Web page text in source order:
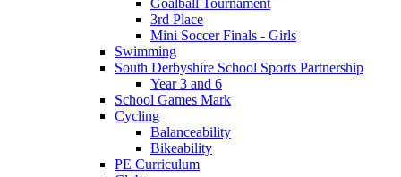
Goalball Tournament
3rd Place
Mini Soccer Finals - Girls
Swimming
South Derbyshire School Sports Partnership
Year 3 and 6
School Games Mark
Cycling
Balanceability
Bikeability
PE Curriculum